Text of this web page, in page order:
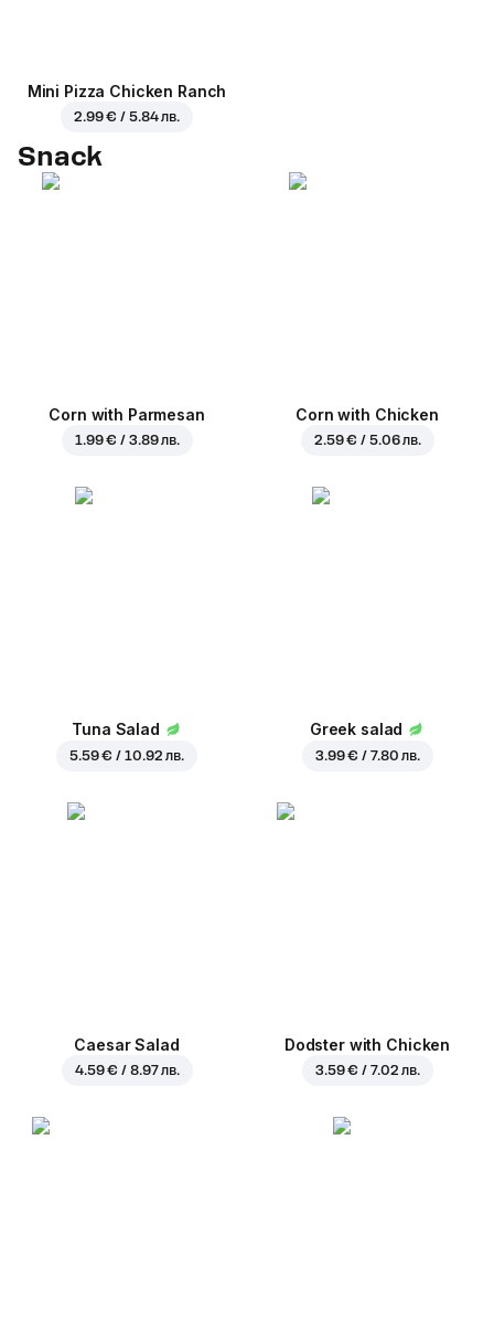
Mini Pizza Chicken Ranch
2.99 € / 5.84 лв.
Snack
Corn with Parmesan
1.99 € / 3.89 лв.
Corn with Chicken
2.59 € / 5.06 лв.
Tuna Salad
5.59 € / 10.92 лв.
Greek salad
3.99 € / 7.80 лв.
Caesar Salad
4.59 € / 8.97 лв.
Dodster with Chicken
3.59 € / 7.02 лв.